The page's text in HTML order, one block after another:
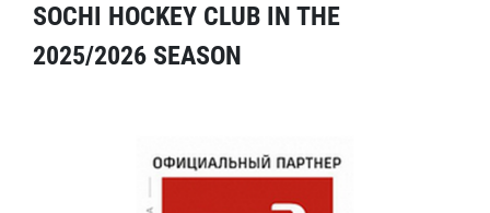
SOCHI HOCKEY CLUB IN THE
2025/2026 SEASON